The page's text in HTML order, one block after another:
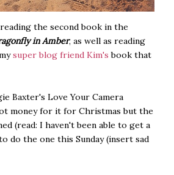
the second book in the
in Amber, as well as reading
super blog friend Kim's book that
Baxter's Love Your Camera
money for it for Christmas but the
(read: I haven't been able to get a
do the one this Sunday (insert sad